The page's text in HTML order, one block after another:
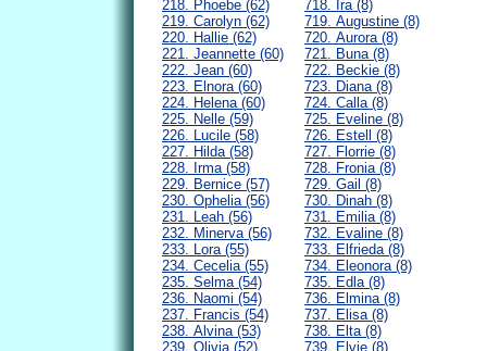
218. Phoebe (62)
219. Carolyn (62)
220. Hallie (62)
221. Jeannette (60)
222. Jean (60)
223. Elnora (60)
224. Helena (60)
225. Nelle (59)
226. Lucile (58)
227. Hilda (58)
228. Irma (58)
229. Bernice (57)
230. Ophelia (56)
231. Leah (56)
232. Minerva (56)
233. Lora (55)
234. Cecelia (55)
235. Selma (54)
236. Naomi (54)
237. Francis (54)
238. Alvina (53)
239. Olivia (52)
718. Ira (8)
719. Augustine (8)
720. Aurora (8)
721. Buna (8)
722. Beckie (8)
723. Diana (8)
724. Calla (8)
725. Eveline (8)
726. Estell (8)
727. Florrie (8)
728. Fronia (8)
729. Gail (8)
730. Dinah (8)
731. Emilia (8)
732. Evaline (8)
733. Elfrieda (8)
734. Eleonora (8)
735. Edla (8)
736. Elmina (8)
737. Elisa (8)
738. Elta (8)
739. Elvie (8)